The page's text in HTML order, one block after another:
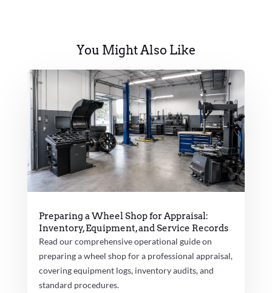
You Might Also Like
Preparing a Wheel Shop for Appraisal:
Inventory, Equipment, and Service Records
Read our comprehensive operational guide on
preparing a wheel shop for a professional appraisal,
covering equipment logs, inventory audits, and
standard procedures.